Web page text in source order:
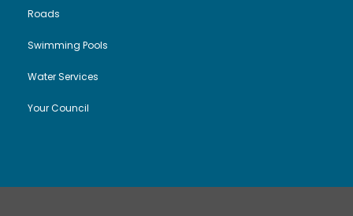
Roads
Swimming Pools
Water Services
Your Council